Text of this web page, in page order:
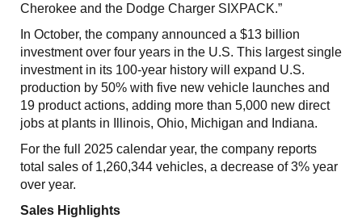
Cherokee and the Dodge Charger SIXPACK.”
In October, the company announced a $13 billion
investment over four years in the U.S. This largest single
investment in its 100-year history will expand U.S.
production by 50% with five new vehicle launches and
19 product actions, adding more than 5,000 new direct
jobs at plants in Illinois, Ohio, Michigan and Indiana.
For the full 2025 calendar year, the company reports
total sales of 1,260,344 vehicles, a decrease of 3% year
over year.
Sales Highlights